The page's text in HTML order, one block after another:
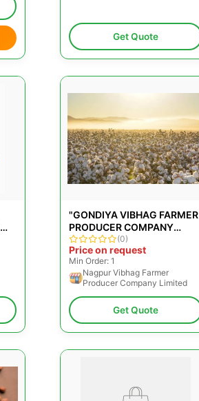
Get Quote
"GONDIYA VIBHAG FARMER
PRODUCER COMPANY
LIMITED" (0)
Price on request
Min Order: 1
Nagpur Vibhag Farmer
Producer Company Limited
Get Quote